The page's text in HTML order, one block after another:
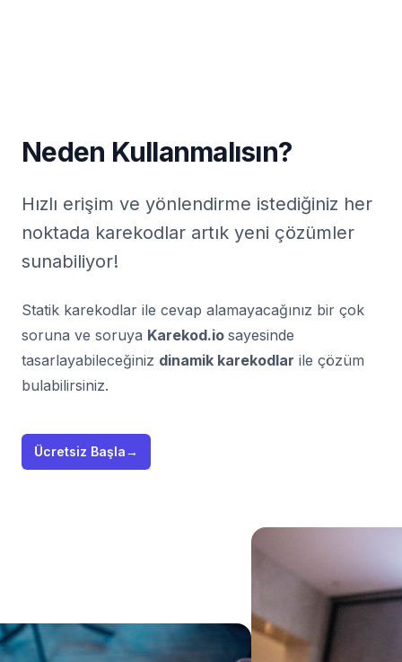
Neden Kullanmalısın?
Hızlı erişim ve yönlendirme istediğiniz her
noktada karekodlar artık yeni çözümler
sunabiliyor!
Statik karekodlar ile cevap alamayacağınız bir çok
soruna ve soruya Karekod.io sayesinde
tasarlayabileceğiniz dinamik karekodlar ile çözüm
bulabilirsiniz.
Ücretsiz Başla→